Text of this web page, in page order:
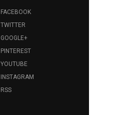
FACEBOOK
TWITTER
GOOGLE+
PINTEREST
YOUTUBE
INSTAGRAM
RSS